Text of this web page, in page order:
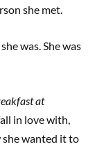
she met.
was. She was
at
in love with,
she wanted it to